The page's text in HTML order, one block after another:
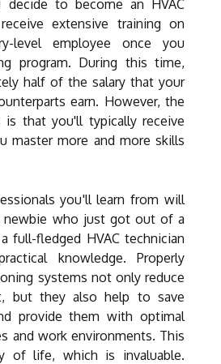
to become an HVAC
extensive training on
level employee once you
program. During this time,
half of the salary that your
earn. However, the
that you'll typically receive
master more and more skills
you'll learn from will
newbie who just got out of a
full-fledged HVAC technician
knowledge. Properly
systems not only reduce
but they also help to save
provide them with optimal
and work environments. This
of life, which is invaluable.